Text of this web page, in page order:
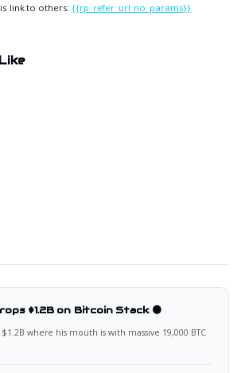
link to others:{{rp_refer_url_no_params}}
$1.2B on Bitcoin Stack 🟠
where his mouth is with massive 19,000 BTC